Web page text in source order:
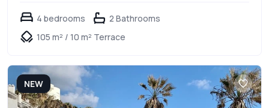
4 bedrooms
2 Bathrooms
105 m² / 10 m² Terrace
NEW